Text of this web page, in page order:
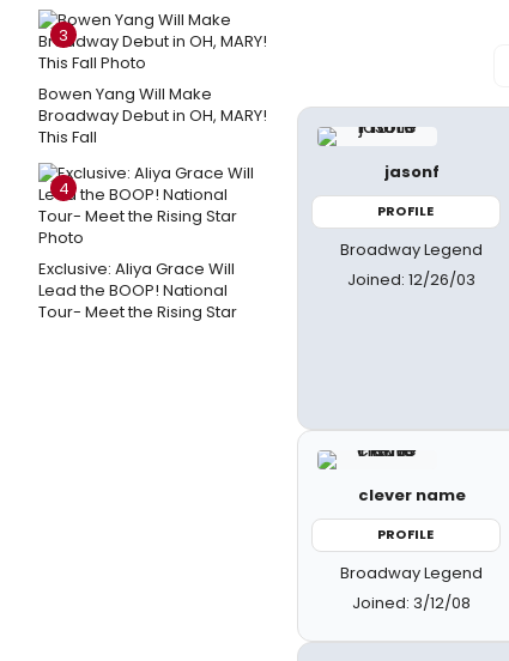
3
Bowen Yang Will Make
Broadway Debut in OH, MARY!
This Fall
4
Exclusive: Aliya Grace Will
Lead the BOOP! National
Tour- Meet the Rising Star
jasonf
PROFILE
Broadway Legend
Joined: 12/26/03
clever name
PROFILE
Broadway Legend
Joined: 3/12/08